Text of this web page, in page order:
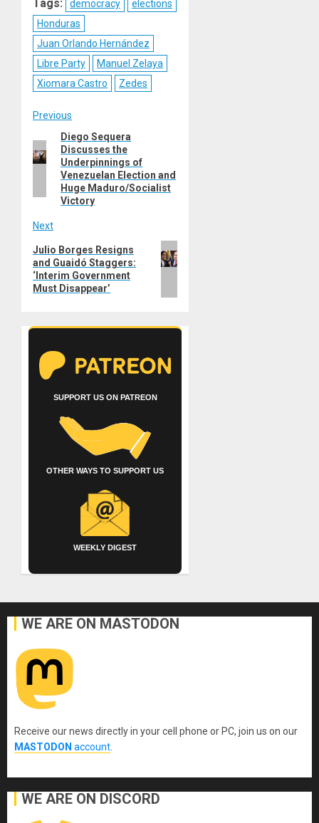
Tags: democracy
elections
Honduras
Juan Orlando Hernández
Libre Party
Manuel Zelaya
Xiomara Castro
Zedes
Post
navigation
Previous
Previous
post:
Diego Sequera
Discusses the
Underpinnings of
Venezuelan Election and
Huge Maduro/Socialist
Victory
Next
Next
post:
Julio Borges Resigns
and Guaidó Staggers:
‘Interim Government
Must Disappear’
SUPPORT US ON PATREON
OTHER WAYS TO SUPPORT US
WEEKLY DIGEST
WE ARE ON MASTODON
Receive our news directly in your cell phone or PC, join us on our
MASTODON account
WE ARE ON DISCORD